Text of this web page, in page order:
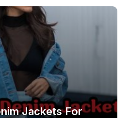
Jackets For